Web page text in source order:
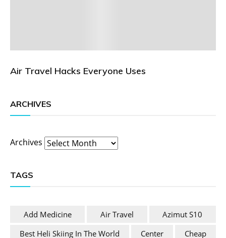
Air Travel Hacks Everyone Uses
ARCHIVES
Archives
TAGS
Add Medicine Air Travel
Azimut S10
Best Heli Skiing In The World
Center
Cheap